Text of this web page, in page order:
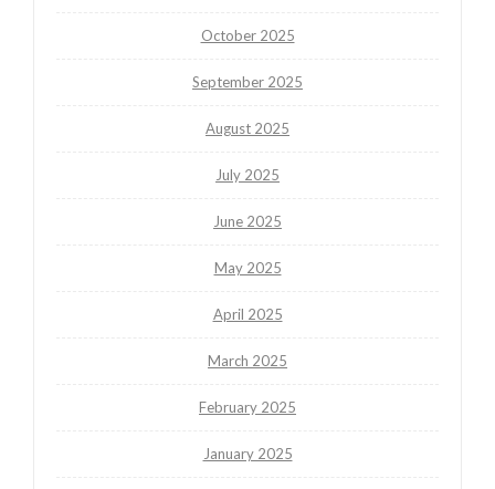
October 2025
September 2025
August 2025
July 2025
June 2025
May 2025
April 2025
March 2025
February 2025
January 2025